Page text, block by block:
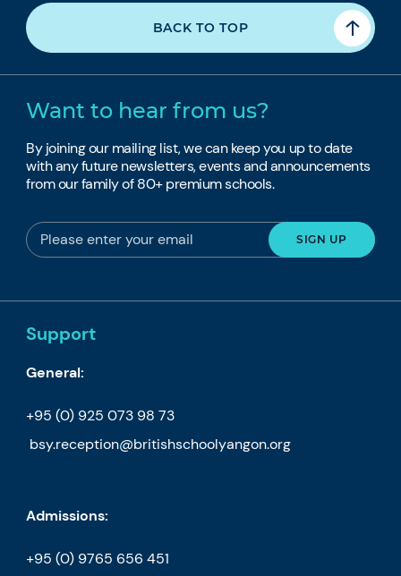
BACK TO TOP
Want to hear from us?
By joining our mailing list, we can keep you up to date
with any future newsletters, events and announcements
from our family of 80+ premium schools.
Support
General:
+95 (0) 925 073 98 73
bsy.reception@britishschoolyangon.org
Admissions:
+95 (0) 9765 656 451